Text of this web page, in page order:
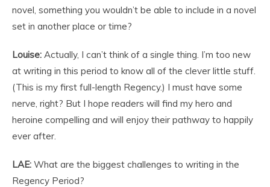
novel, something you wouldn’t be able to include in a novel
set in another place or time?
Louise: Actually, I can’t think of a single thing. I’m too new
at writing in this period to know all of the clever little stuff.
(This is my first full-length Regency.) I must have some
nerve, right? But I hope readers will find my hero and
heroine compelling and will enjoy their pathway to happily
ever after.
LAE: What are the biggest challenges to writing in the
Regency Period?